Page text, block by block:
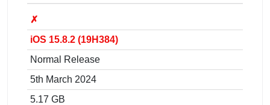
✗
iOS 15.8.2 (19H384)
Normal Release
5th March 2024
5.17 GB